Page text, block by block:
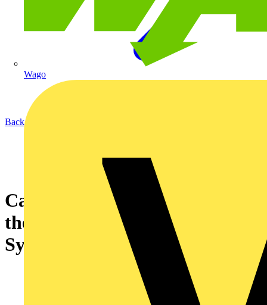
Wago
Back to News
Can Multiple Users Connect to
the Same AOne Smart Lighting
System